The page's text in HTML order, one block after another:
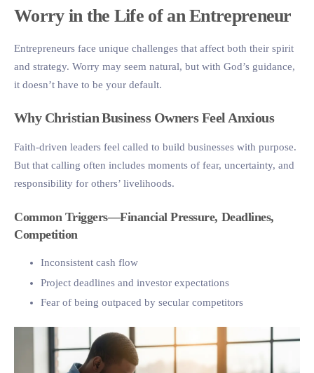
Worry in the Life of an Entrepreneur
Entrepreneurs face unique challenges that affect both their spirit
and strategy. Worry may seem natural, but with God’s guidance,
it doesn’t have to be your default.
Why Christian Business Owners Feel Anxious
Faith-driven leaders feel called to build businesses with purpose.
But that calling often includes moments of fear, uncertainty, and
responsibility for others’ livelihoods.
Common Triggers—Financial Pressure, Deadlines,
Competition
Inconsistent cash flow
Project deadlines and investor expectations
Fear of being outpaced by secular competitors